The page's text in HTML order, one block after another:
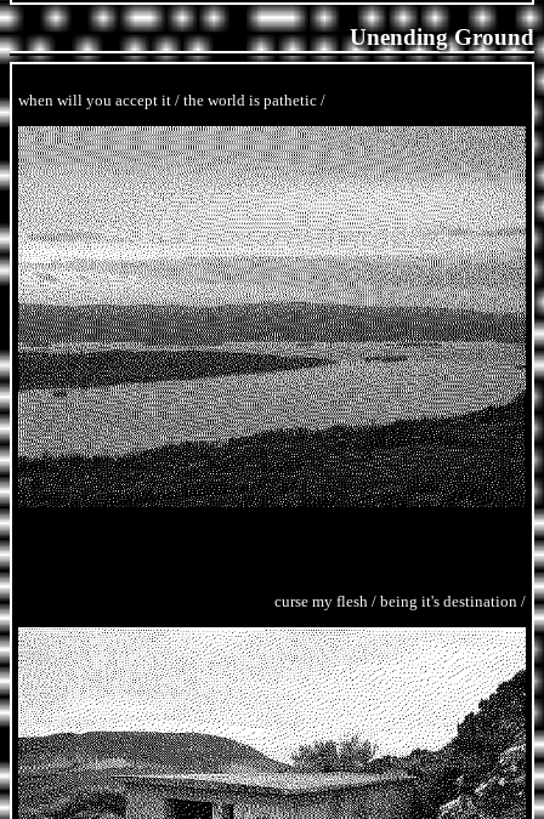
Unending Ground
when will you accept it / the world is pathetic /
curse my flesh / being it's destination /